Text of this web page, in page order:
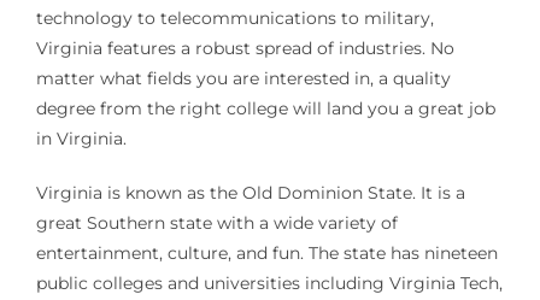
technology to telecommunications to military,
Virginia features a robust spread of industries. No
matter what fields you are interested in, a quality
degree from the right college will land you a great job
in Virginia.
Virginia is known as the Old Dominion State. It is a
great Southern state with a wide variety of
entertainment, culture, and fun. The state has nineteen
public colleges and universities including Virginia Tech,